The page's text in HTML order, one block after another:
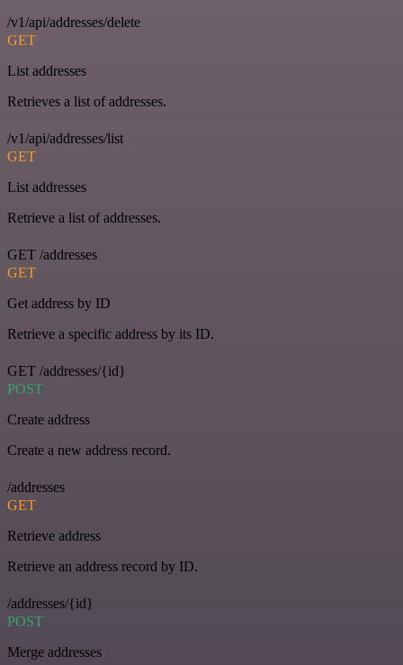
/v1/api/addresses/delete
GET
List addresses
Retrieves a list of addresses.
/v1/api/addresses/list
GET
List addresses
Retrieve a list of addresses.
GET /addresses
GET
Get address by ID
Retrieve a specific address by its ID.
GET /addresses/{id}
POST
Create address
Create a new address record.
/addresses
GET
Retrieve address
Retrieve an address record by ID.
/addresses/{id}
POST
Merge addresses